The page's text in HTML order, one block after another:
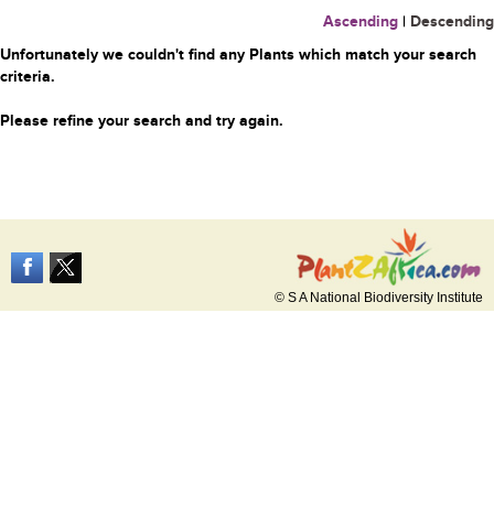
Ascending | Descending
Unfortunately we couldn't find any Plants which match your search
criteria.
Please refine your search and try again.
© S A National Biodiversity Institute